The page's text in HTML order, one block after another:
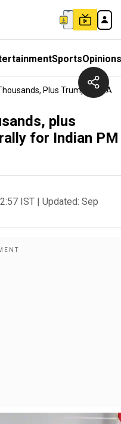
SportsOpinions
Plus Trump, Due At
plus
for Indian PM
IST | Updated: Sep